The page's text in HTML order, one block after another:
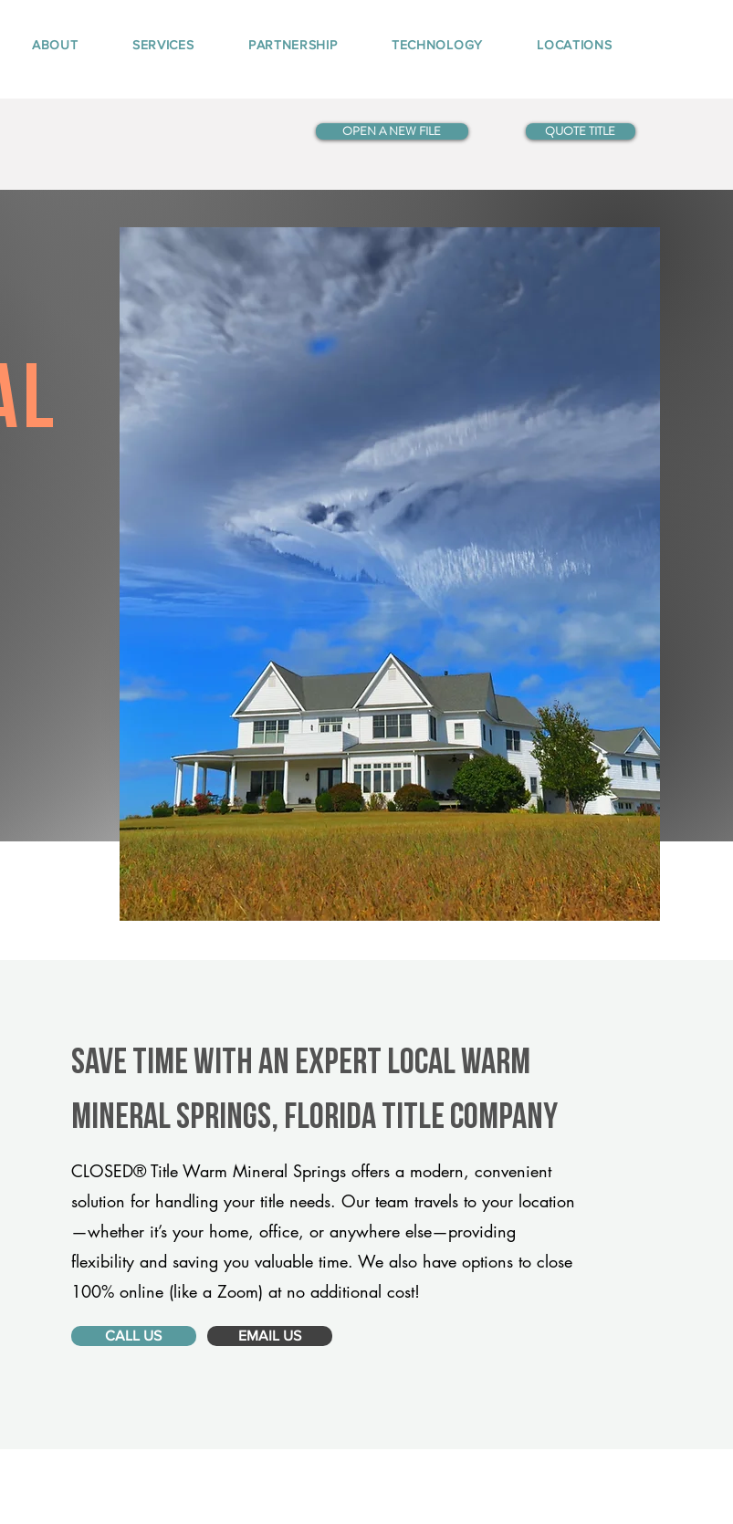
ABOUT SERVICES PARTNERSHIP TECHNOLOGY LOCATIONS
OPEN A NEW FILE QUOTE TITLE
Save Time With An Expert Local Warm
Mineral Springs, Florida title company
CLOSED® Title Warm Mineral Springs offers a modern, convenient
solution for handling your title needs. Our team travels to your location
—whether it’s your home, office, or anywhere else—providing
flexibility and saving you valuable time. We also have options to close
100% online (like a Zoom) at no additional cost!
CALL US EMAIL US